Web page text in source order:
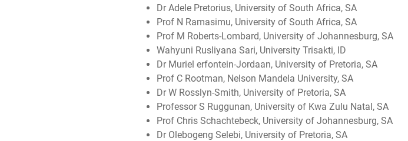
Dr Adele Pretorius, University of South Africa, SA
Prof N Ramasimu, University of South Africa, SA
Prof M Roberts-Lombard, University of Johannesburg, SA
Wahyuni Rusliyana Sari, University Trisakti, ID
Dr Muriel erfontein-Jordaan, University of Pretoria, SA
Prof C Rootman, Nelson Mandela University, SA
Dr W Rosslyn-Smith, University of Pretoria, SA
Professor S Ruggunan, University of Kwa Zulu Natal, SA
Prof Chris Schachtebeck, University of Johannesburg, SA
Dr Olebogeng Selebi, University of Pretoria, SA